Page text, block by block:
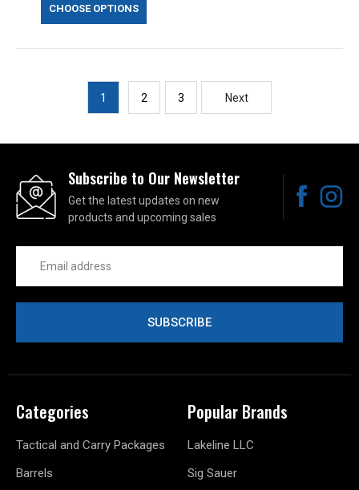
CHOOSE OPTIONS
1 2 3 Next
Subscribe to Our Newsletter
Get the latest updates on new
products and upcoming sales
Address
Categories
Tactical and Carry Packages
Barrels
Popular Brands
Lakeline LLC
Sig Sauer